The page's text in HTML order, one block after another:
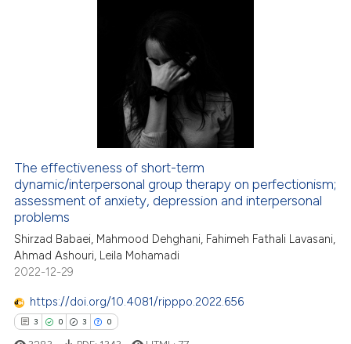
how this article has been
atscite.ai
shows how a scientific paper
been cited by providing the
describing whether
mentions, or contrasts
The effectiveness of short-term
dynamic/interpersonal group therapy on perfectionism;
assessment of anxiety, depression and interpersonal
problems
Shirzad Babaei, Mahmood Dehghani, Fahimeh Fathali Lavasani,
Ahmad Ashouri, Leila Mohamadi
2022-12-29
https://doi.org/10.4081/ripppo.2022.656
3 0 3 0